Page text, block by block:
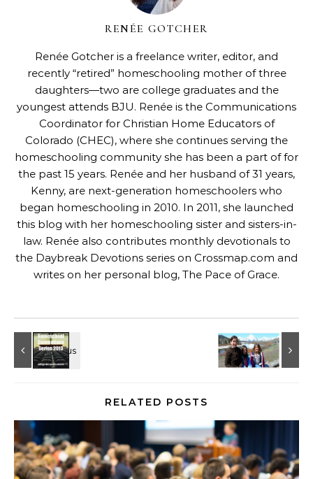
RENÉE GOTCHER
Renée Gotcher is a freelance writer, editor, and
recently “retired” homeschooling mother of three
daughters—two are college graduates and the
youngest attends BJU. Renée is the Communications
Coordinator for Christian Home Educators of
Colorado (CHEC), where she continues serving the
homeschooling community she has been a part of for
the past 15 years. Renée and her husband of 31 years,
Kenny, are next-generation homeschoolers who
began homeschooling in 2010. In 2011, she launched
this blog with her homeschooling sister and sisters-in-
law. Renée also contributes monthly devotionals to
the Daybreak Devotions series on Crossmap.com and
writes on her personal blog, The Pace of Grace.
RELATED POSTS